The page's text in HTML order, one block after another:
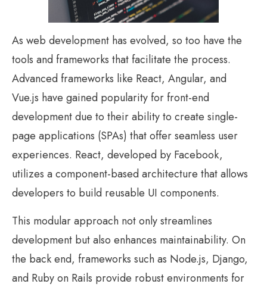
As web development has evolved, so too have the
tools and frameworks that facilitate the process.
Advanced frameworks like React, Angular, and
Vue.js have gained popularity for front-end
development due to their ability to create single-
page applications (SPAs) that offer seamless user
experiences. React, developed by Facebook,
utilizes a component-based architecture that allows
developers to build reusable UI components.
This modular approach not only streamlines
development but also enhances maintainability. On
the back end, frameworks such as Node.js, Django,
and Ruby on Rails provide robust environments for